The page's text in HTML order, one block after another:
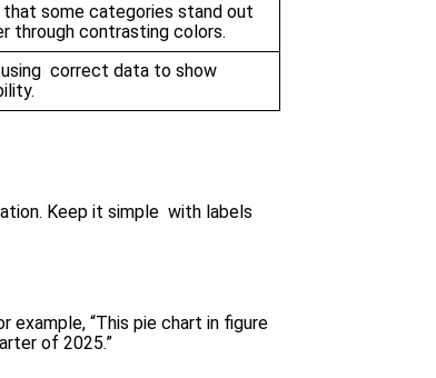
that some categories stand out
through contrasting colors.
correct data to show
Keep it simple with labels
“This pie chart in figure
of 2025.”